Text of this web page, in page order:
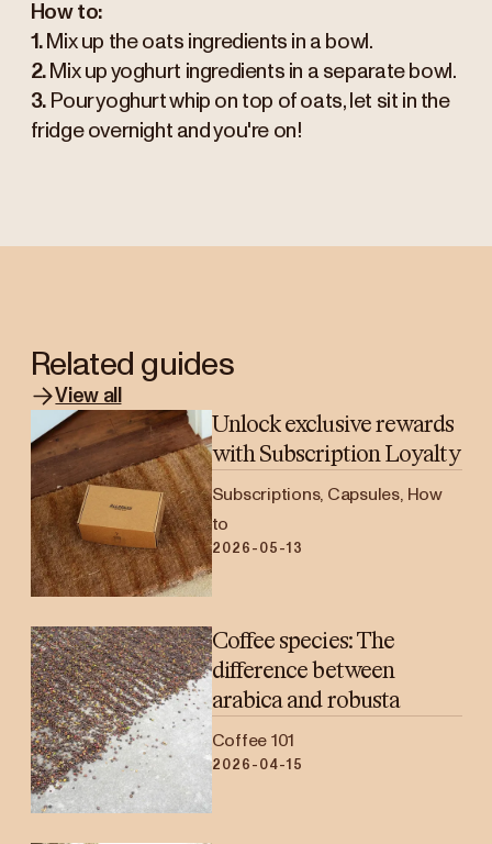
How to:
1. Mix up the oats ingredients in a bowl.
2. Mix up yoghurt ingredients in a separate bowl.
3.Pour yoghurt whip on top of oats, let sit in the
fridge overnight and you're on!
Related guides
View all
Unlock exclusive rewards
with Subscription Loyalty
Subscriptions, Capsules, How
to
2026-05-13
Coffee species: The
difference between
arabica and robusta
Coffee 101
2026-04-15